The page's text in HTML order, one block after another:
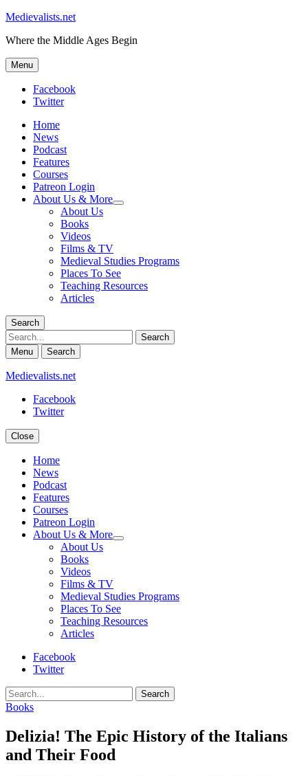
Medievalists.net
Where the Middle Ages Begin
Menu
Facebook
Twitter
Home
News
Podcast
Features
Courses
Patreon Login
About Us & More
expand
About Us
Books
Videos
Films & TV
Medieval Studies Programs
Places To See
Teaching Resources
Articles
Search
Search
Menu Search
Medievalists.net
Facebook
Twitter
Close
Home
News
Podcast
Features
Courses
Patreon Login
About Us & More
expand
About Us
Books
Videos
Films & TV
Medieval Studies Programs
Places To See
Teaching Resources
Articles
Facebook
Twitter
Search
Books
Delizia! The Epic History of the Italians
and Their Food